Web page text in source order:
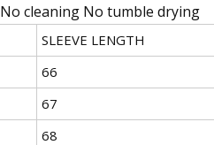
cleaning No tumble drying
SLEEVE LENGTH
66
67
68